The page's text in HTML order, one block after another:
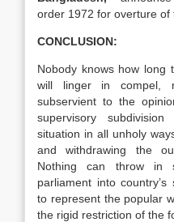
order 1972 for overture of
CONCLUSION:
Nobody knows how long
will linger in compel,
subservient to the
supervisory
situation in all unholy
and withdrawing the
Nothing can throw in
parliament into
to represent the popular
the rigid restriction of the